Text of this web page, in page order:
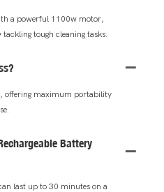
a powerful 1100w motor,
tough cleaning tasks.
offering maximum portability
Battery
last up to 30 minutes on a